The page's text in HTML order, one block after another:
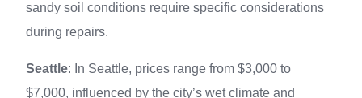
sandy soil conditions require specific considerations
during repairs.
Seattle: In Seattle, prices range from $3,000 to
$7,000, influenced by the city’s wet climate and